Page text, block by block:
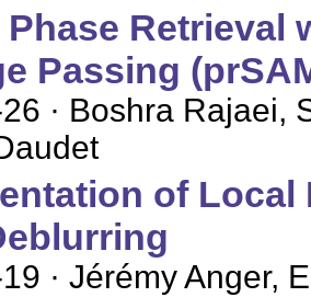
Retrieval
Passing
· Boshra Rajaei,
of
· Jérémy Anger,